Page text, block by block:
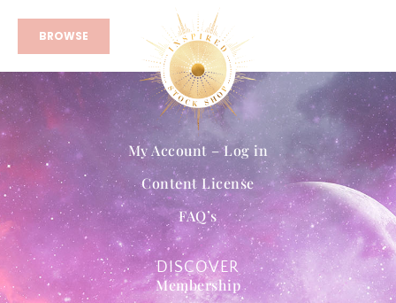
BROWSE
DISCOVER
Membership
My Account – Log in
Content License
FAQ’s